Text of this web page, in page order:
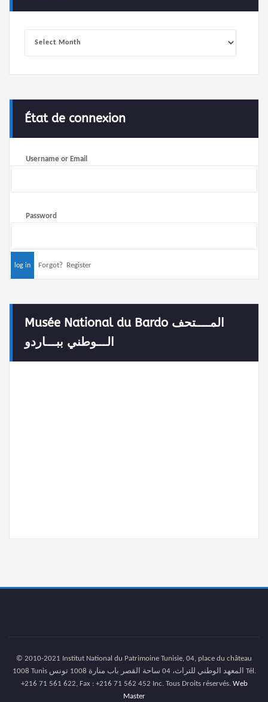
État de connexion
Username or Email
Password
Forgot? Register
Musée National du Bardo المــــتحف
الـــوطني ببـــاردو
© 2010-2021 Institut National du Patrimoine Tunisie, 04, place du château
1008 Tunis المعهد الوطني للتراث، 04 ساحة القصر باب منارة 1008 تونس Tél.
+216 71 561 622, Fax : +216 71 562 452 Inc. Tous Droits réservés. Web
Master